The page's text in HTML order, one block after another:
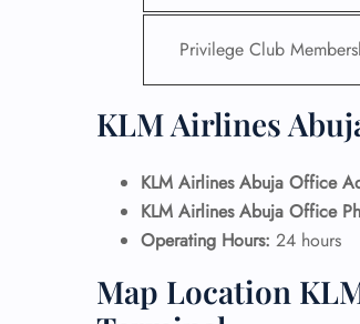
Privilege Club
KLM Airlines
KLM Airlines Abuja Office
KLM Airlines Abuja Office
Operating Hours: 24 hours
Map Location